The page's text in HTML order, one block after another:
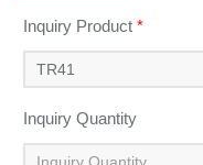
Inquiry Product*
Inquiry Quantity